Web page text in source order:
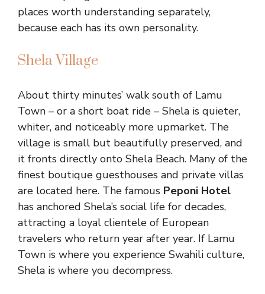
places worth understanding separately,
because each has its own personality.
Shela Village
About thirty minutes’ walk south of Lamu
Town – or a short boat ride – Shela is quieter,
whiter, and noticeably more upmarket. The
village is small but beautifully preserved, and
it fronts directly onto Shela Beach. Many of the
finest boutique guesthouses and private villas
are located here. The famous Peponi Hotel
has anchored Shela’s social life for decades,
attracting a loyal clientele of European
travelers who return year after year. If Lamu
Town is where you experience Swahili culture,
Shela is where you decompress.